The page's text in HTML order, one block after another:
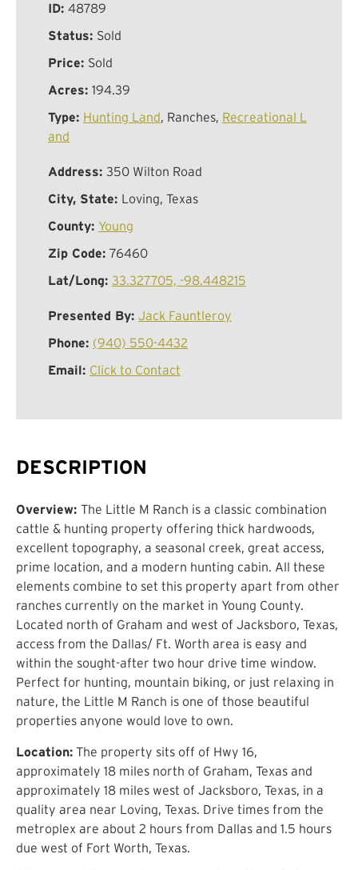
ID: 48789
Status: Sold
Price: Sold
Acres: 194.39
Type: Hunting Land, Ranches, Recreational L
and
Address: 350 Wilton Road
City, State: Loving, Texas
County: Young
Zip Code: 76460
Lat/Long: 33.327705, -98.448215
Presented By: Jack Fauntleroy
Phone: (940) 550-4432
Email: Click to Contact
DESCRIPTION
Overview: The Little M Ranch is a classic combination
cattle & hunting property offering thick hardwoods,
excellent topography, a seasonal creek, great access,
prime location, and a modern hunting cabin. All these
elements combine to set this property apart from other
ranches currently on the market in Young County.
Located north of Graham and west of Jacksboro, Texas,
access from the Dallas/ Ft. Worth area is easy and
within the sought-after two hour drive time window.
Perfect for hunting, mountain biking, or just relaxing in
nature, the Little M Ranch is one of those beautiful
properties anyone would love to own.
Location: The property sits off of Hwy 16,
approximately 18 miles north of Graham, Texas and
approximately 18 miles west of Jacksboro, Texas, in a
quality area near Loving, Texas. Drive times from the
metroplex are about 2 hours from Dallas and 1.5 hours
due west of Fort Worth, Texas.